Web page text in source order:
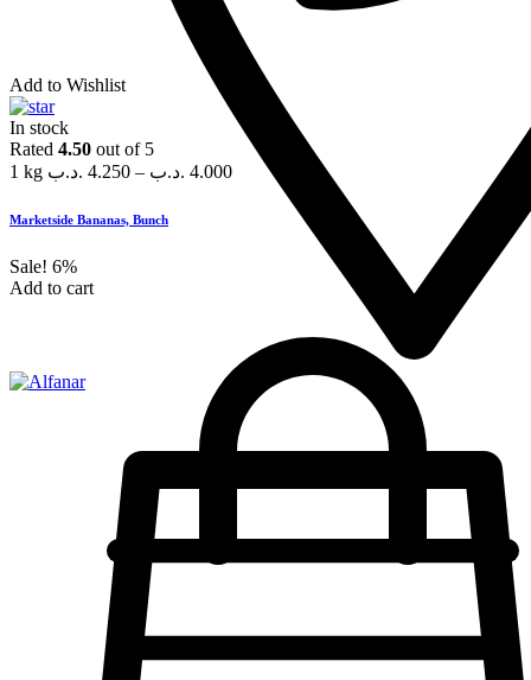
Add to Wishlist
In stock
Rated 4.50 out of 5
1 kg
4.250 .د.ب – 4.000 .د.ب
Marketside Bananas, Bunch
Sale! 6%
Add to cart